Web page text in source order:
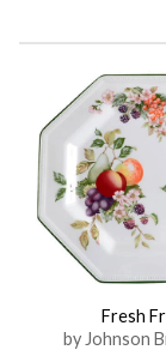
Fresh
by Johnson